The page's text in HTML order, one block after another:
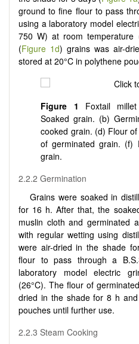
ground to fine flour to pass
using a laboratory model
750 W) at room temperature
(Figure 1d) grains was air-
stored at 20°C in polythene
Figure 1 Foxtail
Soaked grain. (b)
cooked grain. (d) Flour
of germinated grain. (f)
grain.
2.2.2 Germination
Grains were soaked in
for 16 h. After that, the
muslin cloth and germinated
with regular wetting using
were air-dried in the shade
flour to pass through a
laboratory model electric
(26°C). The flour of
dried in the shade for 8 h
pouches until further use.
2.2.3 Steam Cooking